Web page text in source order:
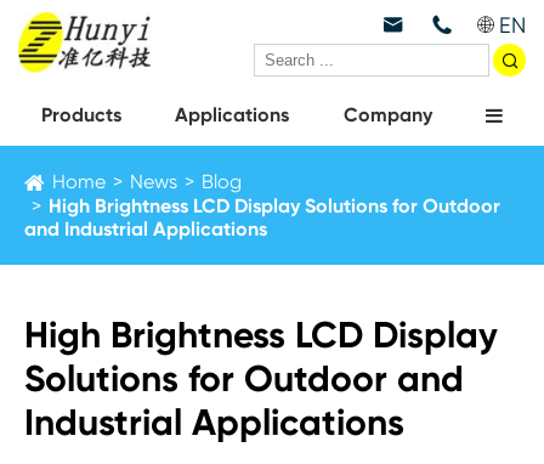
  EN

Products Applications Company
Home News
Blog
High Brightness LCD Display Solutions for Outdoor
and Industrial Applications
High Brightness LCD Display
Solutions for Outdoor and
Industrial Applications